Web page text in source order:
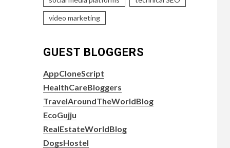
video marketing
GUEST BLOGGERS
AppCloneScript
HealthCareBloggers
TravelAroundTheWorldBlog
EcoGujju
RealEstateWorldBlog
DogsHostel